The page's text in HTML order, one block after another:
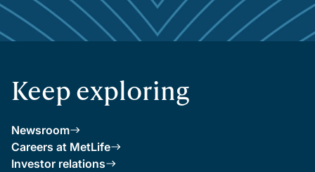
Keep exploring
Newsroom
Careers at MetLife
Investor relations